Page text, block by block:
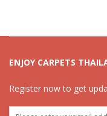
ENJOY CARPETS
Register now to get